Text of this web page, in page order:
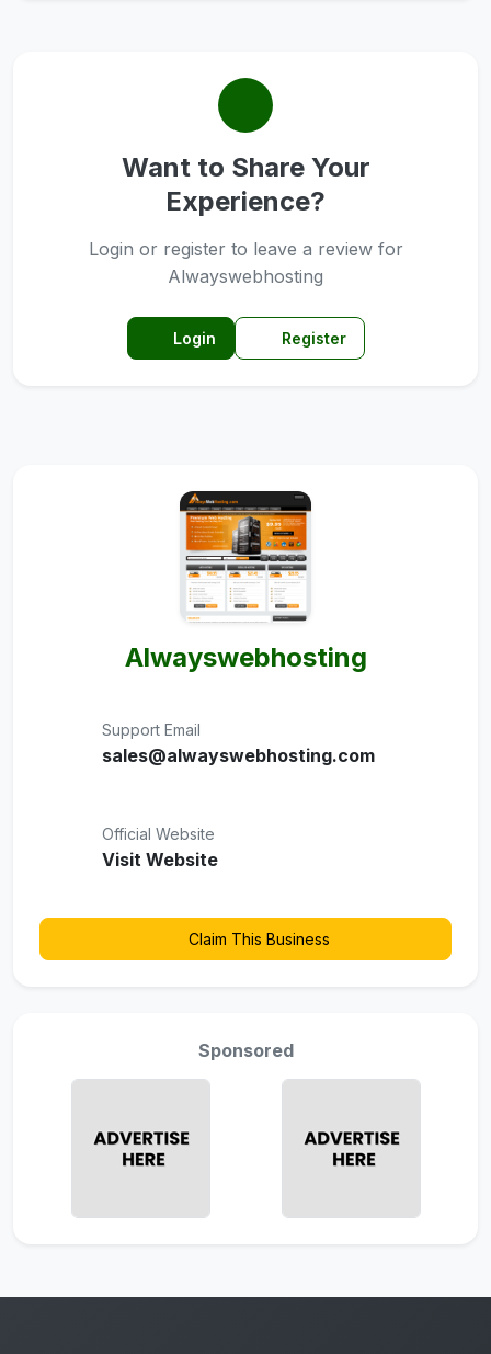
Want to Share Your
Experience?
Login or register to leave a review for
Alwayswebhosting
Login Register
Alwayswebhosting
Support Email
sales@alwayswebhosting.com
Official Website
Visit Website
Claim This Business
Sponsored